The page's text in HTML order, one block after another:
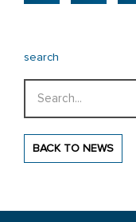
search
BACK TO NEWS